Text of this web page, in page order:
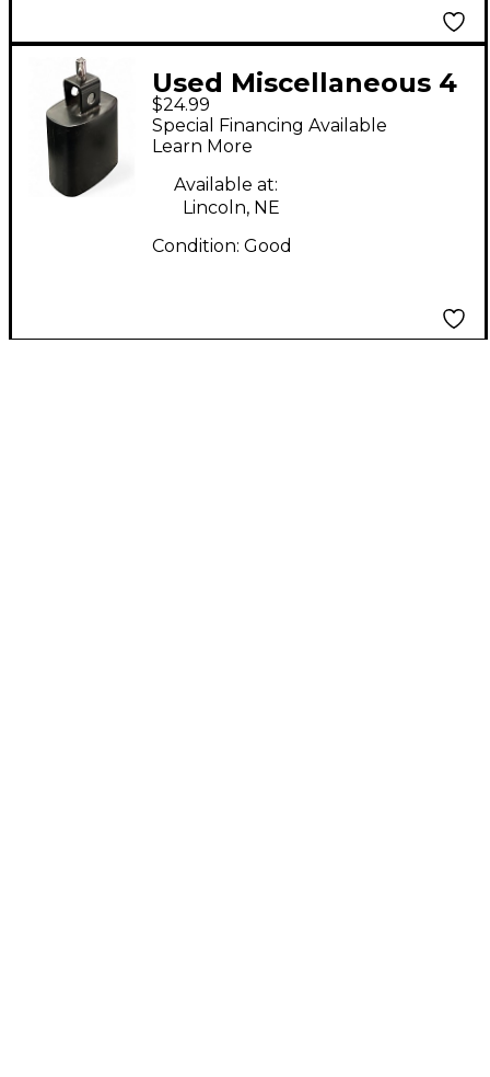
Used Miscellaneous 4
in Cowbell Cowbell
$24.99
Special Financing Available
Learn More
Available at:
Lincoln, NE
Condition: Good